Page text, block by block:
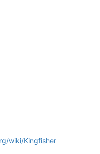
wiki/Kingfisher